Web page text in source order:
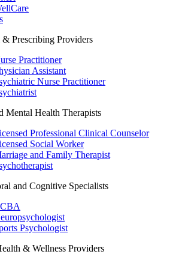
Prescribing Providers
Practitioner
Assistant
Nurse Practitioner
Mental Health Therapists
Professional Clinical Counselor
Social Worker
and Family Therapist
and Cognitive Specialists
Psychologist
& Wellness Providers